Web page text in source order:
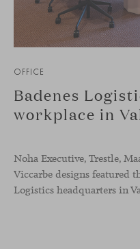
OFFICE
Badenes
workplace in
Noha Executive, Trestle,
Viccarbe designs featured